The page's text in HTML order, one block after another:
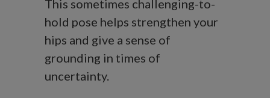
This sometimes challenging-to-
hold pose helps strengthen your
hips and give a sense of
grounding in times of
uncertainty.